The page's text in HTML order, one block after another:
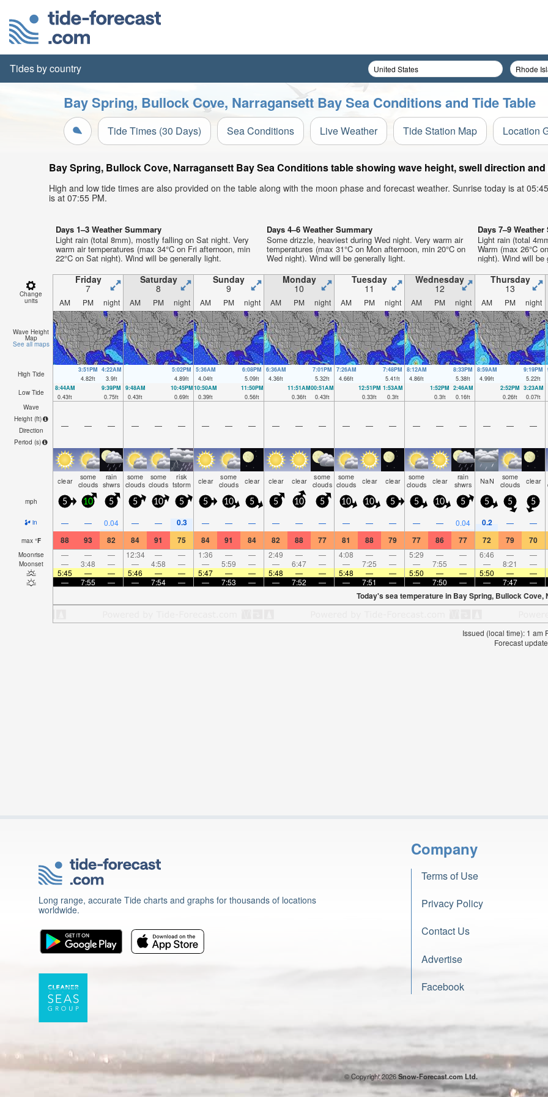
Tides by country
Bay Spring, Bullock Cove, Narragansett Bay Sea Conditions and Tide Table
Tide Times (30 Days) Sea Conditions Live Weather Tide Station Map Location
Bay Spring, Bullock Cove, Narragansett Bay Sea Conditions table showing wave height, swell direction
High and low tide times are also provided on the table along with the moon phase and forecast weather. Sunrise today is at
is at 07:55 PM.
Days 1–3 Weather Summary
Light rain (total 8mm), mostly falling on Sat night. Very
warm air temperatures (max 34°C on Fri afternoon, min
22°C on Sat night). Wind will be generally light.
Days 4–6 Weather Summary
Some drizzle, heaviest during Wed night. Very warm air
temperatures (max 31°C on Mon afternoon, min 20°C on
Wed night). Wind will be generally light.
Days 7–9
Light rain (total
Warm (max 26°C
night). Wind will be
Change
units
Friday
7
Saturday
8
Sunday
9
Monday
10
Tuesday
11
Wednesday
12
Thursday
13
AM PM night AM PM night AM PM night AM PM night AM PM night AM PM night AM PM night
Wave Height
Map
See all maps
High Tide
3:51PM
4.82ft
4:22AM
3.9ft
5:02PM
4.89ft
5:36AM
4.04ft
6:08PM
5.09ft
6:36AM
4.36ft
7:01PM
5.32ft
7:26AM
4.66ft
7:48PM
5.41ft
8:12AM
4.86ft
8:33PM
5.38ft
8:59AM
4.99ft
9:19PM
5.22ft
Low Tide
8:44AM
0.43ft
9:39PM
0.75ft
9:48AM
0.43ft
10:45PM
0.69ft
10:50AM
0.39ft
11:50PM
0.56ft
11:51AM
0.36ft
00:51AM
0.43ft
12:51PM
0.33ft
1:53AM
0.3ft
1:52PM
0.3ft
2:46AM
0.16ft
2:52PM
0.26ft
3:23AM
0.07ft
Wave
Height (ft)
Direction
Period (s)
— — — — — — — — — — — — — — — — — — — — —
clear some
clouds
rain
shwrs
some
clouds
some
clouds
risk
tstorm clear some
clouds clear clear clear some
clouds
some
clouds clear clear some
clouds clear rain
shwrs NaN some
clouds clear
mph 5 10 5 5 10 5 5 10 5 5 10 5 10 10 5 5 10 5 5 5 5
in — — 0.04 — — 0.3 — — — — — — — — — — — 0.04 0.2 — —
max °F 88 93 82 84 91 75 84 91 84 82 88 77 81 88 79 77 86 77 72 79 70
Moonrise — — — 12:34 — — 1:36 — — 2:49 — — 4:08 — — 5:29 — — 6:46 — —
Moonset — 3:48 — — 4:58 — — 5:59 — — 6:47 — — 7:25 — — 7:55 — — 8:21 —
5:45
— — 5:46 — — 5:47 — — 5:48 — — 5:48 — — 5:50 — — 5:50 — —
—
7:55 — — 7:54 — — 7:53 — — 7:52 — — 7:51 — — 7:50 — — 7:47 —
Today's sea temperature in Bay Spring, Bullock Cove,
Issued (local time): 1 am
Forecast
Long range, accurate Tide charts and graphs for thousands of locations
worldwide.
Company
Terms of Use
Privacy Policy
Contact Us
Advertise
Facebook
© Copyright 2026Snow-Forecast.com Ltd.